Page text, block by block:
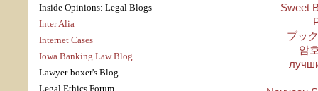
Inside Opinions: Legal Blogs
Inter Alia
Internet Cases
Iowa Banking Law Blog
Lawyer-boxer's Blog
Legal Ethics Forum
Sweet
ブッ
암